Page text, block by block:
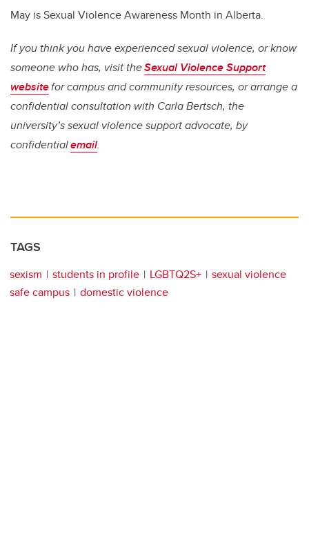
May is Sexual Violence Awareness Month in Alberta.
If you think you have experienced sexual violence, or know
someone who has, visit theSexual Violence Support
websitefor campus and community resources, or arrange a
confidential consultation with Carla Bertsch, the
university’s sexual violence support advocate, by
confidentialemail.
TAGS
sexism students in profile LGBTQ2S+
sexual violence
safe campus
domestic violence